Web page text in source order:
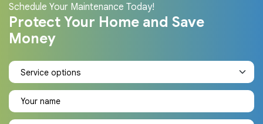
Schedule Your Maintenance Today!
Protect Your Home and Save
Money